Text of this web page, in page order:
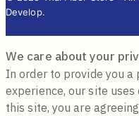
Develop.
We care about your
In order to provide you a
experience, our site
this site, you are